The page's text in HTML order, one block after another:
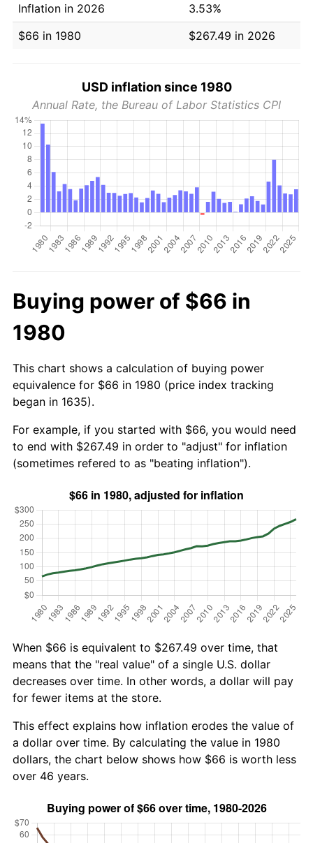
Inflation in 2026
3.53%
$66 in 1980
$267.49 in 2026
USD inflation since 1980
Annual Rate, the Bureau of Labor Statistics CPI
Buying power of $66 in
1980
This chart shows a calculation of buying power
equivalence for $66 in 1980 (price index tracking
began in 1635).
For example, if you started with $66, you would need
to end with $267.49 in order to "adjust" for inflation
(sometimes refered to as "beating inflation").
When $66 is equivalent to $267.49 over time, that
means that the "real value" of a single U.S. dollar
decreases over time. In other words, a dollar will pay
for fewer items at the store.
This effect explains how inflation erodes the value of
a dollar over time. By calculating the value in 1980
dollars, the chart below shows how $66 is worth less
over 46 years.